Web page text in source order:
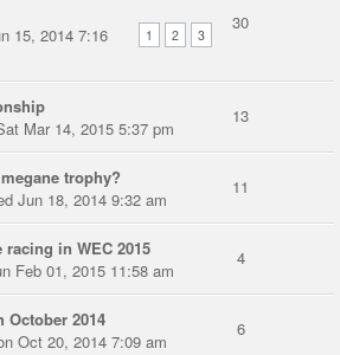
1 2 3
15, 2014 7:16
30
Mar 14, 2015 5:37 pm
13
trophy?
Jun 18, 2014 9:32 am
11
in WEC 2015
Feb 01, 2015 11:58 am
4
October 2014
Oct 20, 2014 7:09 am
6